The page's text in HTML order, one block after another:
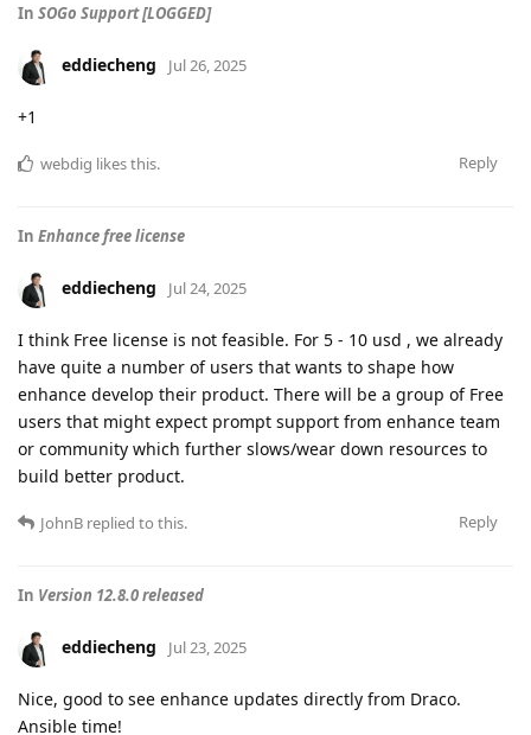
In SOGo Support [LOGGED]
eddiecheng Jul 26, 2025
+1
Reply
webdig likes this.
In Enhance free license
eddiecheng Jul 24, 2025
I think Free license is not feasible. For 5 - 10 usd , we already
have quite a number of users that wants to shape how
enhance develop their product. There will be a group of Free
users that might expect prompt support from enhance team
or community which further slows/wear down resources to
build better product.
Reply
JohnB replied to this.
In Version 12.8.0 released
eddiecheng Jul 23, 2025
Nice, good to see enhance updates directly from Draco.
Ansible time!